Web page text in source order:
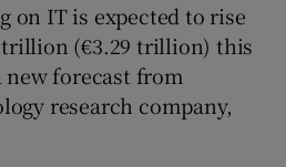
Show Podcasts sub sections
on IT is expected to rise
trillion (€3.29 trillion) this
new forecast from
research company,